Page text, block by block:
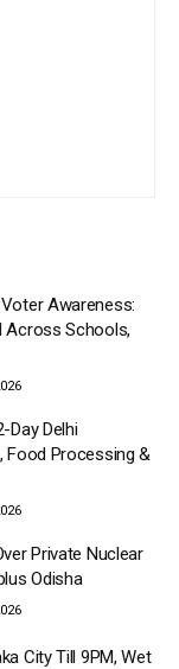
Awareness:
Across Schools,
Day Delhi
Food Processing &
Private Nuclear
Odisha
City Till 9PM, Wet